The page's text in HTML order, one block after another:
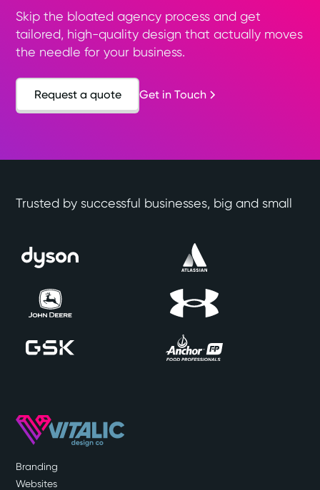
Skip the bloated agency process and get
tailored, high-quality design that actually moves
the needle for your business.
Request a quote Get in Touch
Trusted by successful businesses, big and small
Branding
Websites